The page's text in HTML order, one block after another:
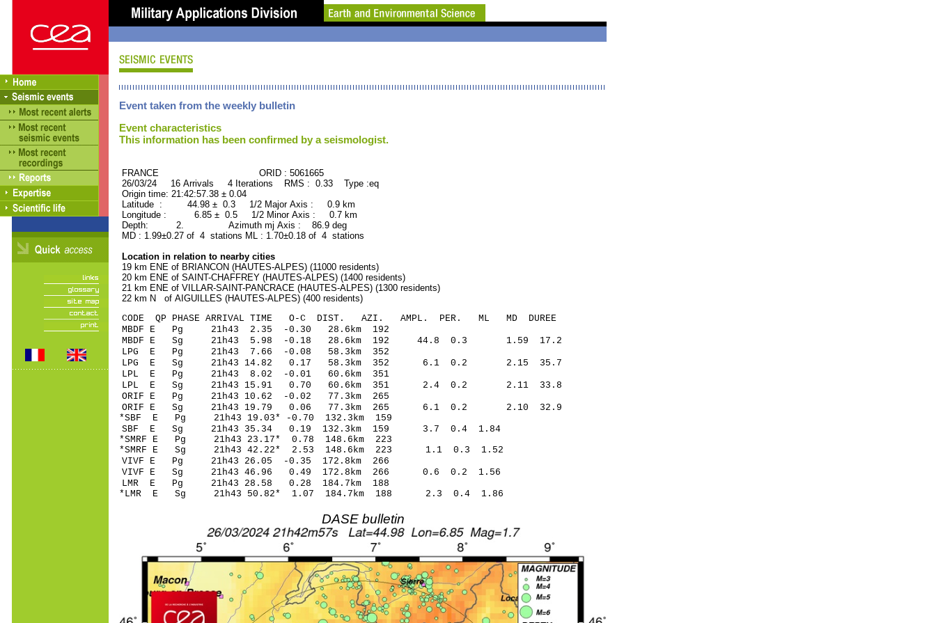
Event taken from the weekly bulletin
Event characteristics
This information has been confirmed by a seismologist.
FRANCE ORID : 5061665
26/03/24 16 Arrivals 4 Iterations RMS : 0.33 Type :eq
Origin time: 21:42:57.38 ± 0.04
Latitude : 44.98 ± 0.3 1/2 Major Axis : 0.9 km
Longitude : 6.85 ± 0.5 1/2 Minor Axis : 0.7 km
Depth: 2. Azimuth mj Axis : 86.9 deg
MD : 1.99±0.27 of 4 stations ML : 1.70±0.18 of 4 stations
Location in relation to nearby cities
19 km ENE of BRIANCON (HAUTES-ALPES) (11000 residents)
20 km ENE of SAINT-CHAFFREY (HAUTES-ALPES) (1400 residents)
21 km ENE of VILLAR-SAINT-PANCRACE (HAUTES-ALPES) (1300 residents)
22 km N of AIGUILLES (HAUTES-ALPES) (400 residents)
CODE QP PHASE ARRIVAL TIME O-C DIST. AZI. AMPL. PER. ML MD DUREE
MBDF E Pg 21h43 2.35 -0.30 28.6km 192
MBDF E Sg 21h43 5.98 -0.18 28.6km 192 44.8 0.3 1.59 17.2
LPG E Pg 21h43 7.66 -0.08 58.3km 352
LPG E Sg 21h43 14.82 0.17 58.3km 352 6.1 0.2 2.15 35.7
LPL E Pg 21h43 8.02 -0.01 60.6km 351
LPL E Sg 21h43 15.91 0.70 60.6km 351 2.4 0.2 2.11 33.8
ORIF E Pg 21h43 10.62 -0.02 77.3km 265
ORIF E Sg 21h43 19.79 0.06 77.3km 265 6.1 0.2 2.10 32.9
*SBF E Pg 21h43 19.03* -0.70 132.3km 159
SBF E Sg 21h43 35.34 0.19 132.3km 159 3.7 0.4 1.84
*SMRF E Pg 21h43 23.17* 0.78 148.6km 223
*SMRF E Sg 21h43 42.22* 2.53 148.6km 223 1.1 0.3 1.52
VIVF E Pg 21h43 26.05 -0.35 172.8km 266
VIVF E Sg 21h43 46.96 0.49 172.8km 266 0.6 0.2 1.56
LMR E Pg 21h43 28.58 0.28 184.7km 188
*LMR E Sg 21h43 50.82* 1.07 184.7km 188 2.3 0.4 1.86
DASE bulletin